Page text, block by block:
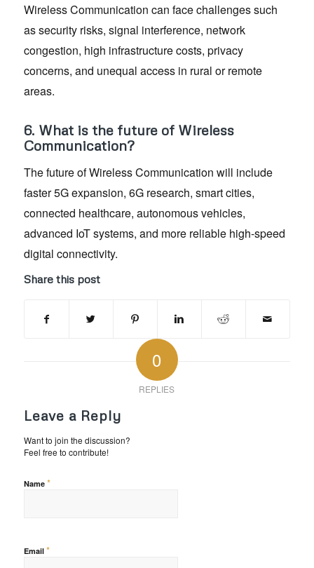
Wireless Communication can face challenges such
as security risks, signal interference, network
congestion, high infrastructure costs, privacy
concerns, and unequal access in rural or remote
areas.
6. What is the future of Wireless
Communication?
The future of Wireless Communication will include
faster 5G expansion, 6G research, smart cities,
connected healthcare, autonomous vehicles,
advanced IoT systems, and more reliable high-speed
digital connectivity.
Share this post
0
REPLIES
Leave a Reply
Want to join the discussion?
Feel free to contribute!
Name *
Email *